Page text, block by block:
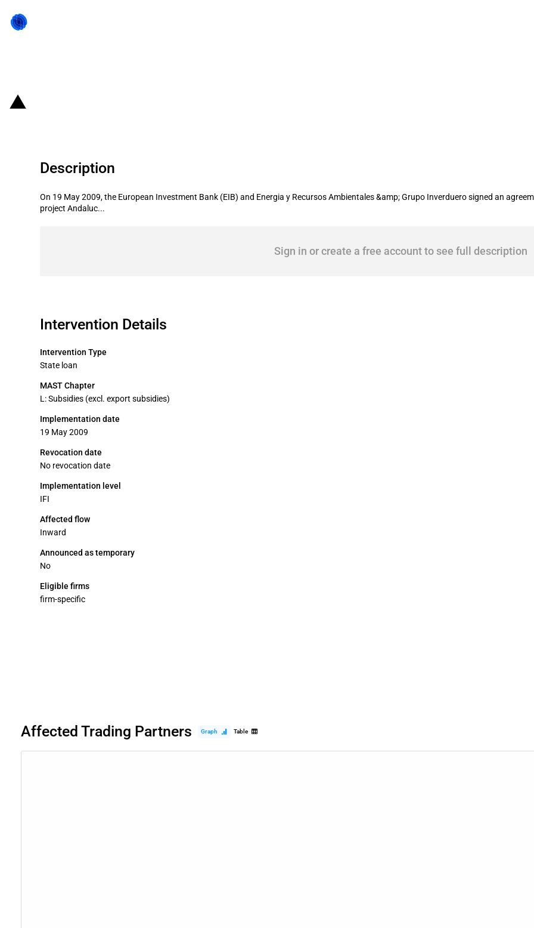
Description
On 19 May 2009, the European Investment Bank (EIB) and Energia y Recursos Ambientales &amp; Grupo Inverduero signed an
project Andaluc...
Sign in or create a free account to see full description
Intervention Details
Intervention Type
State loan
MAST Chapter
L: Subsidies (excl. export subsidies)
Implementation date
19 May 2009
Revocation date
No revocation date
Implementation level
IFI
Affected flow
Inward
Announced as temporary
No
Eligible firms
firm-specific
Affected Trading Partners Graph Table